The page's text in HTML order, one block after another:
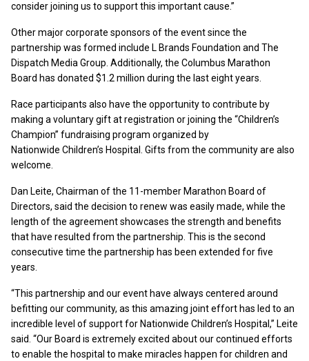
consider joining us to support this important cause.”
Other major corporate sponsors of the event since the
partnership was formed include L Brands Foundation and The
Dispatch Media Group. Additionally, the Columbus Marathon
Board has donated $1.2 million during the last eight years.
Race participants also have the opportunity to contribute by
making a voluntary gift at registration or joining the “Children’s
Champion” fundraising program organized by
Nationwide Children’s Hospital. Gifts from the community are also
welcome.
Dan Leite, Chairman of the 11-member Marathon Board of
Directors, said the decision to renew was easily made, while the
length of the agreement showcases the strength and benefits
that have resulted from the partnership. This is the second
consecutive time the partnership has been extended for five
years.
“This partnership and our event have always centered around
befitting our community, as this amazing joint effort has led to an
incredible level of support for Nationwide Children’s Hospital,” Leite
said. “Our Board is extremely excited about our continued efforts
to enable the hospital to make miracles happen for children and